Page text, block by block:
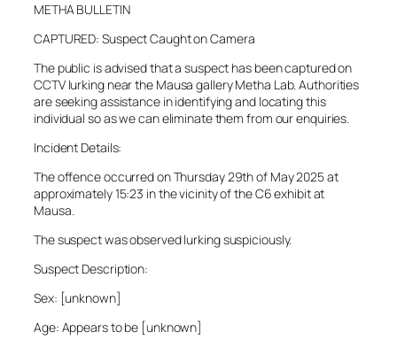
METHA BULLETIN
CAPTURED: Suspect Caught on Camera
The public is advised that a suspect has been captured on
CCTV lurking near the Mausa gallery Metha Lab. Authorities
are seeking assistance in identifying and locating this
individual so as we can eliminate them from our enquiries.
Incident Details:
The offence occurred on Thursday 29th of May 2025 at
approximately 15:23 in the vicinity of the C6 exhibit at
Mausa.
The suspect was observed lurking suspiciously.
Suspect Description:
Sex: [unknown]
Age: Appears to be [unknown]